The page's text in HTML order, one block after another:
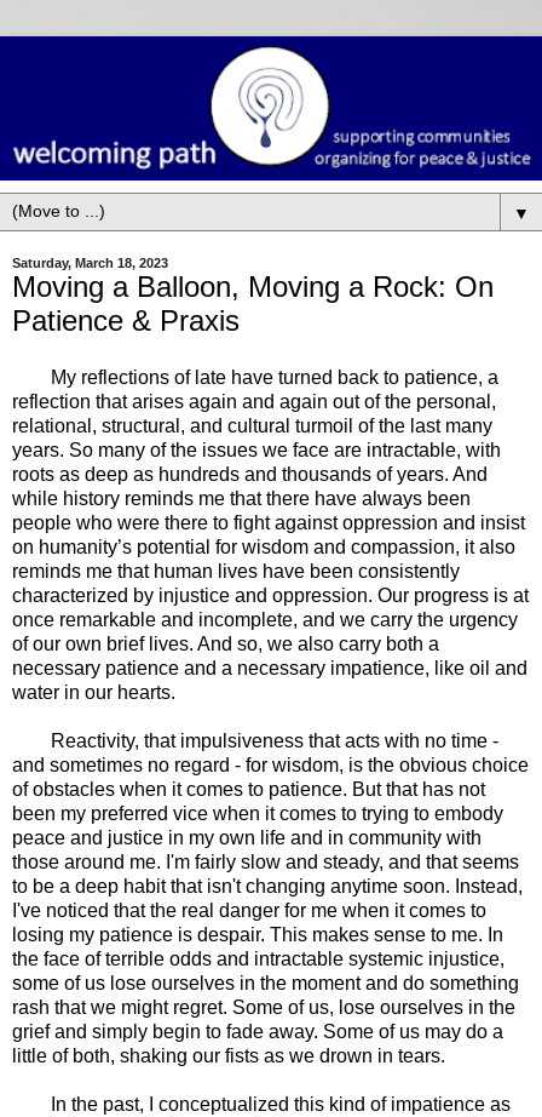
▼
Saturday, March 18, 2023
Moving a Balloon, Moving a Rock: On
Patience & Praxis
My reflections of late have turned back to patience, a
reflection that arises again and again out of the personal,
relational, structural, and cultural turmoil of the last many
years. So many of the issues we face are intractable, with
roots as deep as hundreds and thousands of years. And
while history reminds me that there have always been
people who were there to fight against oppression and insist
on humanity’s potential for wisdom and compassion, it also
reminds me that human lives have been consistently
characterized by injustice and oppression. Our progress is at
once remarkable and incomplete, and we carry the urgency
of our own brief lives. And so, we also carry both a
necessary patience and a necessary impatience, like oil and
water in our hearts.
Reactivity, that impulsiveness that acts with no time -
and sometimes no regard - for wisdom, is the obvious choice
of obstacles when it comes to patience. But that has not
been my preferred vice when it comes to trying to embody
peace and justice in my own life and in community with
those around me. I'm fairly slow and steady, and that seems
to be a deep habit that isn't changing anytime soon. Instead,
I've noticed that the real danger for me when it comes to
losing my patience is despair. This makes sense to me. In
the face of terrible odds and intractable systemic injustice,
some of us lose ourselves in the moment and do something
rash that we might regret. Some of us, lose ourselves in the
grief and simply begin to fade away. Some of us may do a
little of both, shaking our fists as we drown in tears.
In the past, I conceptualized this kind of impatience as